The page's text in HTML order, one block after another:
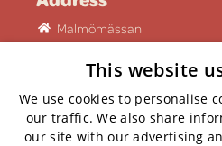
Malmömässan
Social media
This website
We use cookies to personalise
our traffic. We also share
our site with our advertising